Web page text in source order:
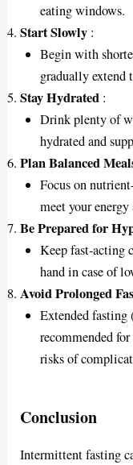
eating windows.
Start Slowly :
Begin with
gradually extend
Stay Hydrated :
Drink plenty of
hydrated and
Plan Balanced
Focus on
meet your
Be Prepared for
Keep fast-acting
hand in case of
Avoid Prolonged
Extended fasting
recommended
risks of
Conclusion
Intermittent fasting